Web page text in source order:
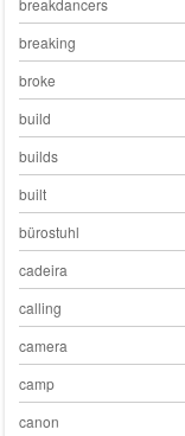
breaking
broke
build
builds
built
bürostuhl
cadeira
calling
camera
camp
canon